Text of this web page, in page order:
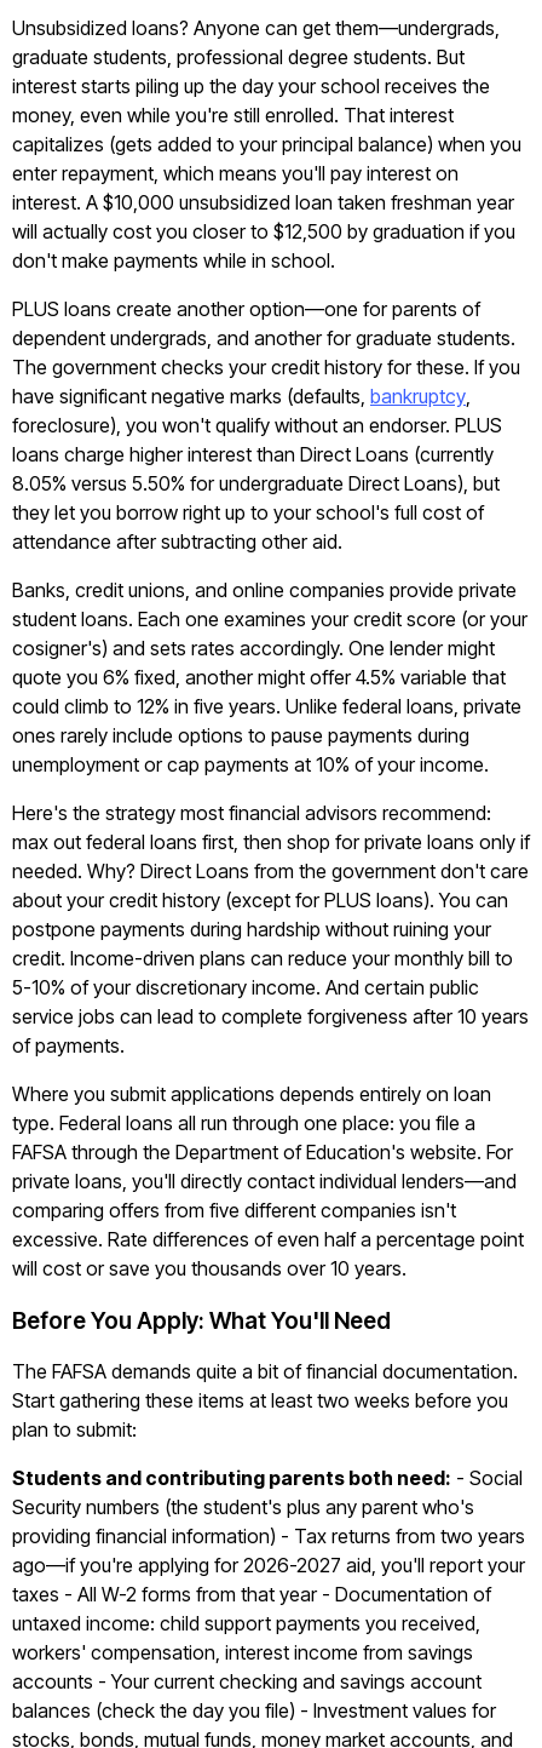
Unsubsidized loans? Anyone can get them—undergrads,
graduate students, professional degree students. But
interest starts piling up the day your school receives the
money, even while you're still enrolled. That interest
capitalizes (gets added to your principal balance) when you
enter repayment, which means you'll pay interest on
interest. A $10,000 unsubsidized loan taken freshman year
will actually cost you closer to $12,500 by graduation if you
don't make payments while in school.
PLUS loans create another option—one for parents of
dependent undergrads, and another for graduate students.
The government checks your credit history for these. If you
have significant negative marks (defaults, bankruptcy,
foreclosure), you won't qualify without an endorser. PLUS
loans charge higher interest than Direct Loans (currently
8.05% versus 5.50% for undergraduate Direct Loans), but
they let you borrow right up to your school's full cost of
attendance after subtracting other aid.
Banks, credit unions, and online companies provide private
student loans. Each one examines your credit score (or your
cosigner's) and sets rates accordingly. One lender might
quote you 6% fixed, another might offer 4.5% variable that
could climb to 12% in five years. Unlike federal loans, private
ones rarely include options to pause payments during
unemployment or cap payments at 10% of your income.
Here's the strategy most financial advisors recommend:
max out federal loans first, then shop for private loans only if
needed. Why? Direct Loans from the government don't care
about your credit history (except for PLUS loans). You can
postpone payments during hardship without ruining your
credit. Income-driven plans can reduce your monthly bill to
5-10% of your discretionary income. And certain public
service jobs can lead to complete forgiveness after 10 years
of payments.
Where you submit applications depends entirely on loan
type. Federal loans all run through one place: you file a
FAFSA through the Department of Education's website. For
private loans, you'll directly contact individual lenders—and
comparing offers from five different companies isn't
excessive. Rate differences of even half a percentage point
will cost or save you thousands over 10 years.
Before You Apply: What You'll Need
The FAFSA demands quite a bit of financial documentation.
Start gathering these items at least two weeks before you
plan to submit:
Students and contributing parents both need: - Social
Security numbers (the student's plus any parent who's
providing financial information) - Tax returns from two years
ago—if you're applying for 2026-2027 aid, you'll report your
taxes - All W-2 forms from that year - Documentation of
untaxed income: child support payments you received,
workers' compensation, interest income from savings
accounts - Your current checking and savings account
balances (check the day you file) - Investment values for
stocks, bonds, mutual funds, money market accounts, and